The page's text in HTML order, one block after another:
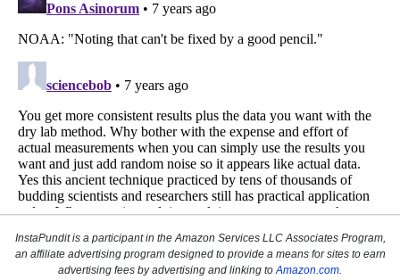
InstaPundit is a participant in the Amazon Services LLC Associates Program,
an affiliate advertising program designed to provide a means for sites to earn
advertising fees by advertising and linking to Amazon.com